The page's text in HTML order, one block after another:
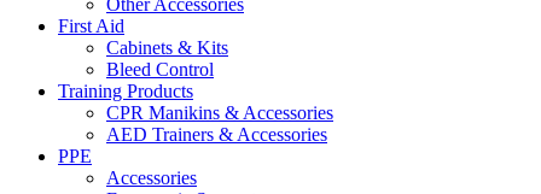
Other Accessories
First Aid
Cabinets & Kits
Bleed Control
Training Products
CPR Manikins & Accessories
AED Trainers & Accessories
PPE
Accessories